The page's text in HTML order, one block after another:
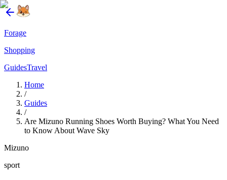
Forage
Shopping
GuidesTravel
Home
/
Guides
/
Are Mizuno Running Shoes Worth Buying? What You Need
to Know About Wave Sky
Mizuno
sport